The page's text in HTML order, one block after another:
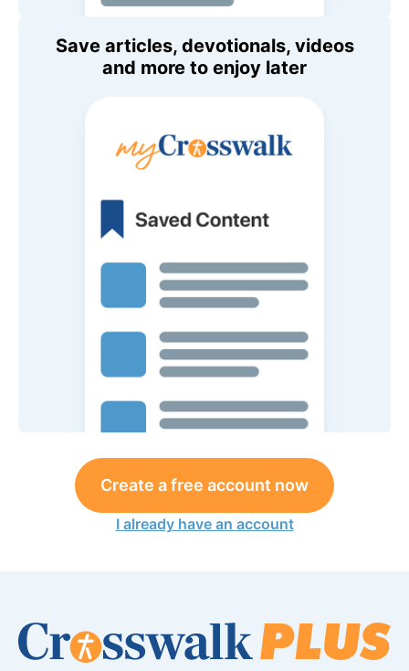
Save articles, devotionals, videos
and more to enjoy later
Create a free account now
I already have an account